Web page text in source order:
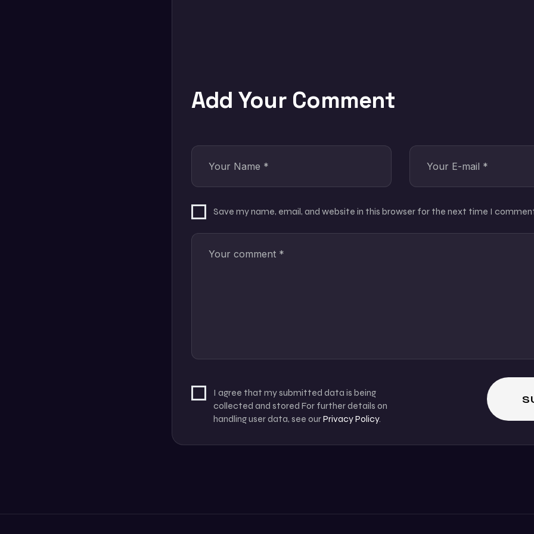
Add Your Comment
Save my name, email, and website in this browser for the next time I
I agree that my submitted data is being
collected and stored For further details on
handling user data, see ourPrivacy Policy.